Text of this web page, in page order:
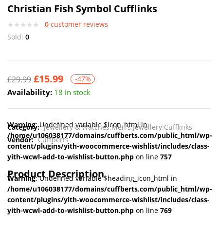
Christian Fish Symbol Cufflinks
0 customer reviews
Sold: 0
£29.99 £15.99 -47%
Availability: 18 in stock
Warning: Undefined variable $icon_html in
/home/u106038177/domains/cuffberts.com/public_html/wp-
content/plugins/yith-woocommerce-wishlist/includes/class-
yith-wcwl-add-to-wishlist-button.php on line 757
Warning: Undefined variable $heading_icon_html in
/home/u106038177/domains/cuffberts.com/public_html/wp-
content/plugins/yith-woocommerce-wishlist/includes/class-
yith-wcwl-add-to-wishlist-button.php on line 769
Category: Jewellery & Watches:Men's Jewellery:Cufflinks
Vendor: Cuffberts
Product Description